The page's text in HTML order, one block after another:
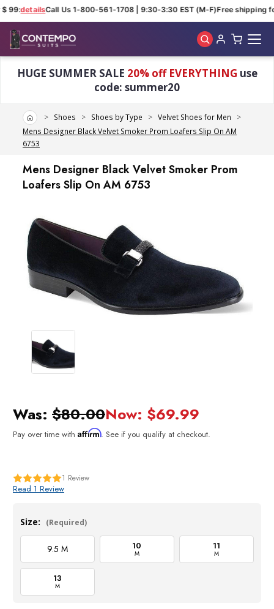
99:detailsCall Us 1-800-561-1708 | 9:30-3:30 EST (M-F)Free shipping
HUGE SUMMER SALE 20% off EVERYTHING use
code: summer20
HomeShoes Shoes by Type
Velvet Shoes for Men
Mens Designer Black Velvet Smoker Prom Loafers Slip On AM
6753
Mens Designer Black Velvet Smoker Prom
Loafers Slip On AM 6753
Was: $80.00Now: $69.99
Pay over time with Affirm. See if you qualify at checkout.
1 Review
Read 1 Review
Size: (Required)
9.5 M 10
M
11
M
13
M